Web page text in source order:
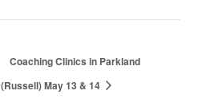
Coaching Clinics in Parkland
(Russell) May 13 & 14